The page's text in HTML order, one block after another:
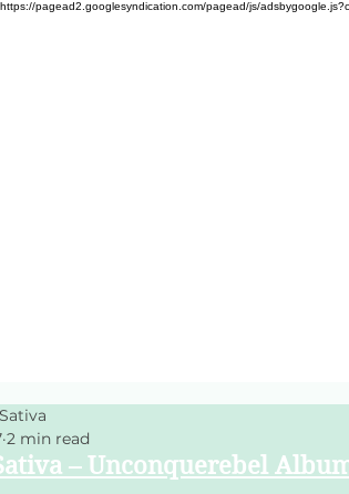
https://pagead2.googlesyndication.com/pagead/js/
– Unconquerebel
2 min read